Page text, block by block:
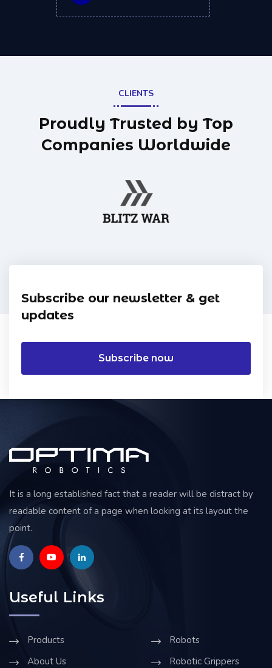
CLIENTS
Proudly Trusted by Top
Companies Worldwide
Subscribe our newsletter & get
updates
It is a long established fact that a reader will be distract by
readable content of a page when looking at its layout the
point.
Useful Links
Products
About Us
Robots
Robotic Grippers